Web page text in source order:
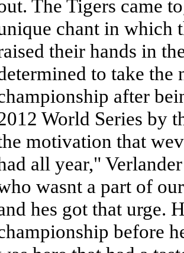
The Tigers came
chant in which
their hands in
to take the
after
World Series by
motivation that
all year,"
wasnt a part of
hes got that urge.
before